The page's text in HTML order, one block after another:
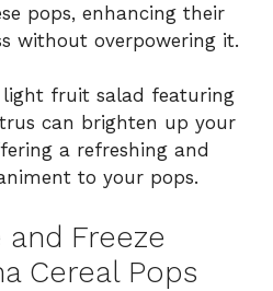
pops, enhancing their
without overpowering it.
light fruit salad featuring
can brighten up your
a refreshing and
to your pops.
Freeze
Cereal Pops